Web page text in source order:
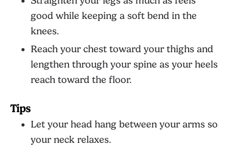
good while keeping a soft bend in the
knees.
Reach your chest toward your thighs and
lengthen through your spine as your heels
reach toward the floor.
Tips
Let your head hang between your arms so
your neck relaxes.